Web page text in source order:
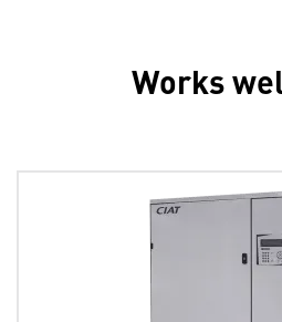
Works